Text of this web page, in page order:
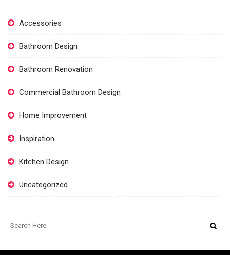
Accessories
Bathroom Design
Bathroom Renovation
Commercial Bathroom Design
Home Improvement
Inspiration
Kitchen Design
Uncategorized